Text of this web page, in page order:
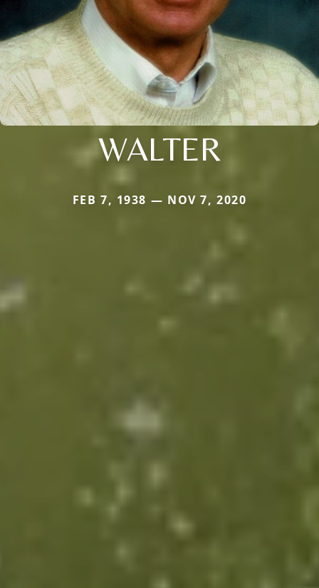
WALTER
FEB 7, 1938 — NOV 7, 2020